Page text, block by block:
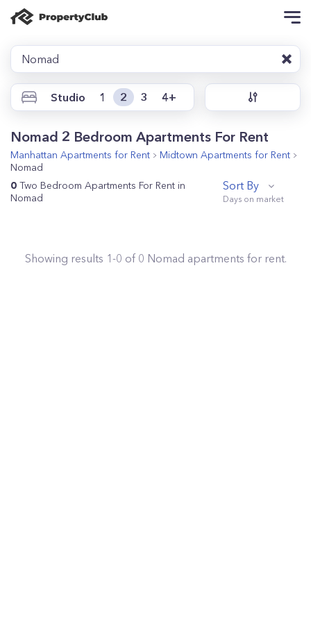
Nomad
Studio 1 2 3 4+
Nomad 2 Bedroom Apartments For Rent
Manhattan Apartments for Rent Midtown Apartments for Rent
Nomad
0 Two Bedroom Apartments For Rent in
Nomad
Sort By
Showing results 1-0 of 0 Nomad apartments for rent.